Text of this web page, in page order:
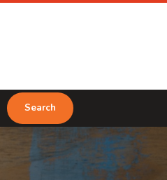
Search